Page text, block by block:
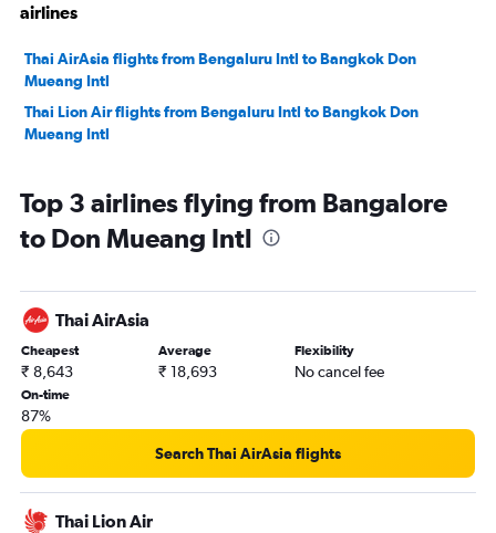
airlines
Thai AirAsia flights from Bengaluru Intl to Bangkok Don
Mueang Intl
Thai Lion Air flights from Bengaluru Intl to Bangkok Don
Mueang Intl
Top 3 airlines flying from Bangalore
to Don Mueang Intl
Thai AirAsia
Cheapest
₹ 8,643
Average
₹ 18,693
Flexibility
No cancel fee
On-time
87%
Search Thai AirAsia flights
Thai Lion Air